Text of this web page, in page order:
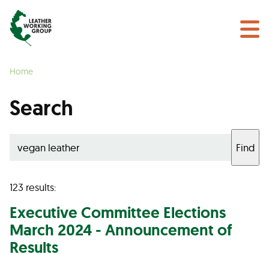
Search
NEWS & EVENTS
Home
Search
Find
123 results:
Executive Committee Elections
March 2024 - Announcement of
Results